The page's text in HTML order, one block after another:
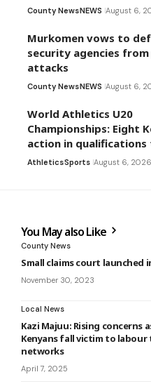
County NewsNEWS August 6,
Murkomen vows to
security agencies
attacks
County NewsNEWS August 6,
World Athletics U20
Championships: Eight
action in
AthleticsSports August 6, 2026
You May also Like
County News
Small claims court launched
November 30, 2023
Local News
Kazi Majuu: Rising concerns
Kenyans fall victim to
networks
April 7, 2025